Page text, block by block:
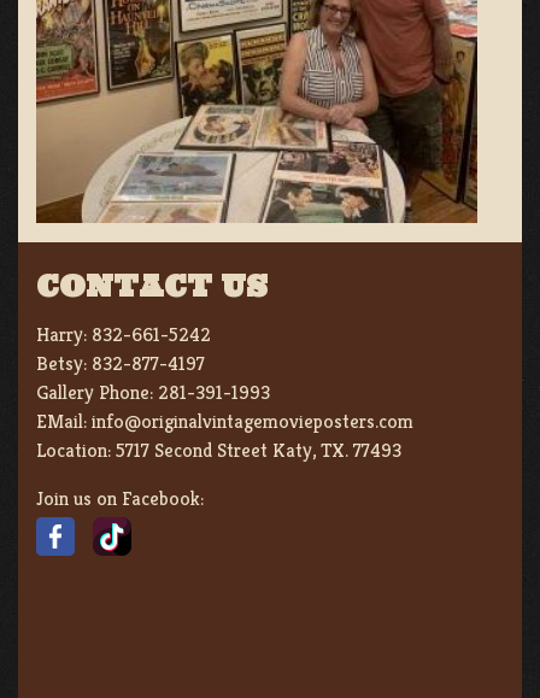
CONTACT US
Harry: 832-661-5242
Betsy: 832-877-4197
Gallery Phone: 281-391-1993
EMail:info@originalvintagemovieposters.com
Location:5717 Second Street Katy, TX. 77493
Join us on Facebook: